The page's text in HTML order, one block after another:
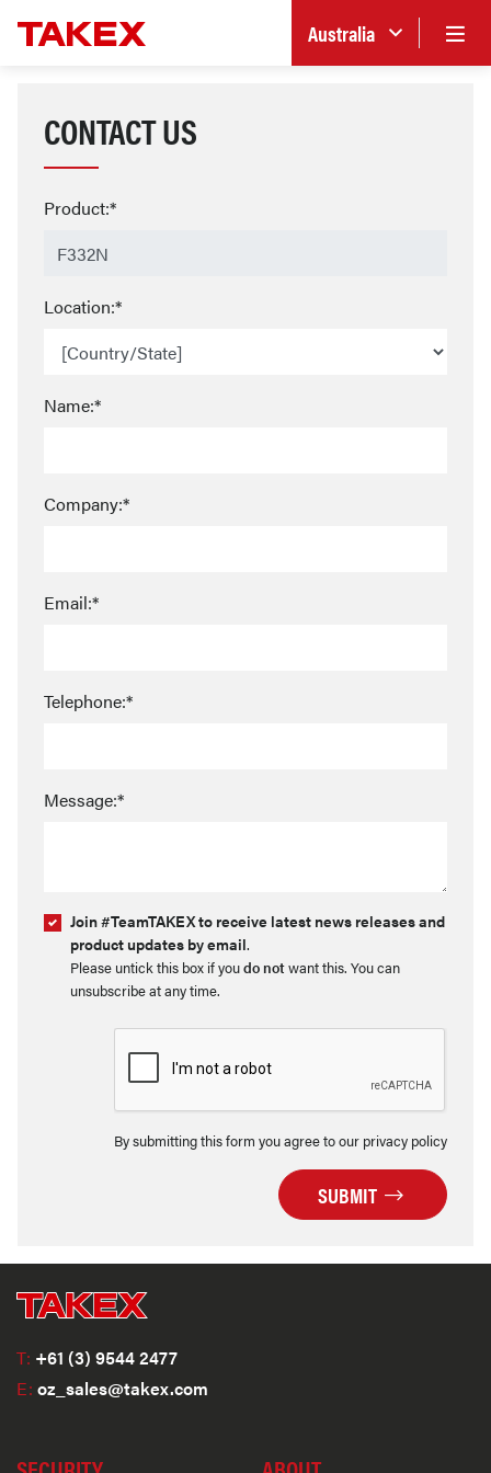
Australia
CONTACT US
Product:*
Location:*
Name:*
Company:*
Email:*
Telephone:*
Message:*
Join #TeamTAKEX to receive latest news releases and
product updates by email.
Please untick this box if youdo notwant this. You can
unsubscribe at any time.
By submitting this form you agree to our privacy policy
SUBMIT
T: +61 (3) 9544 2477
E: oz_sales@takex.com